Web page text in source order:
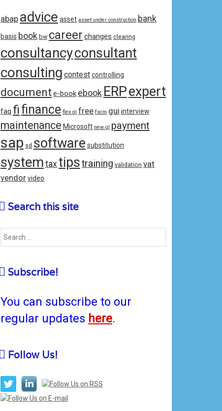
abap advice asset asset under construction bank
basis book bw career changes clearing
consultancyconsultant
consulting contestcontrolling
documente-book ebook ERPexpert
faq fifinance flex gl free fscm gui interview
maintenance Microsoft new gl payment
sap sd software substitution
system tax tipstraining validation vat
vendorvideo
Search this site
Subscribe!
You can subscribe to our
regular updates here.
Follow Us!